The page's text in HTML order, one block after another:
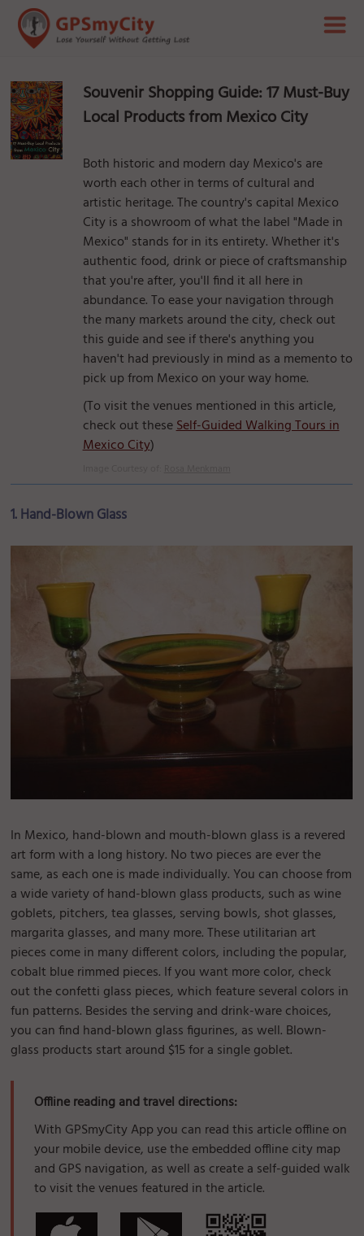
Souvenir Shopping Guide: 17 Must-Buy
Local Products from Mexico City
Both historic and modern day Mexico's are
worth each other in terms of cultural and
artistic heritage. The country's capital Mexico
City is a showroom of what the label "Made in
Mexico" stands for in its entirety. Whether it's
authentic food, drink or piece of craftsmanship
that you're after, you'll find it all here in
abundance. To ease your navigation through
the many markets around the city, check out
this guide and see if there's anything you
haven't had previously in mind as a memento to
pick up from Mexico on your way home.
(To visit the venues mentioned in this article,
check out theseSelf-Guided Walking Tours in
Mexico City)
1. Hand-Blown Glass
In Mexico, hand-blown and mouth-blown glass is a revered
art form with a long history. No two pieces are ever the
same, as each one is made individually. You can choose from
a wide variety of hand-blown glass products, such as wine
goblets, pitchers, tea glasses, serving bowls, shot glasses,
margarita glasses, and many more. These utilitarian art
pieces come in many different colors, including the popular,
cobalt blue rimmed pieces. If you want more color, check
out the confetti glass pieces, which feature several colors in
fun patterns. Besides the serving and drink-ware choices,
you can find hand-blown glass figurines, as well. Blown-
glass products start around $15 for a single goblet.
Offline reading and travel directions:
With GPSmyCity App you can read this article offline on
your mobile device, use the embedded offline city map
and GPS navigation, as well as create a self-guided walk
to visit the venues featured in the article.